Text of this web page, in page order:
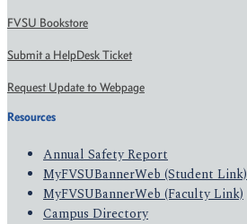
FVSU Bookstore
Submit a HelpDesk Ticket
Request Update to Webpage
Resources
Annual Safety Report
MyFVSUBannerWeb (Student Link)
MyFVSUBannerWeb (Faculty Link)
Campus Directory